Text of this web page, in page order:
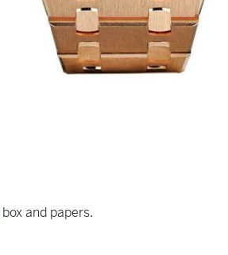
box and papers.